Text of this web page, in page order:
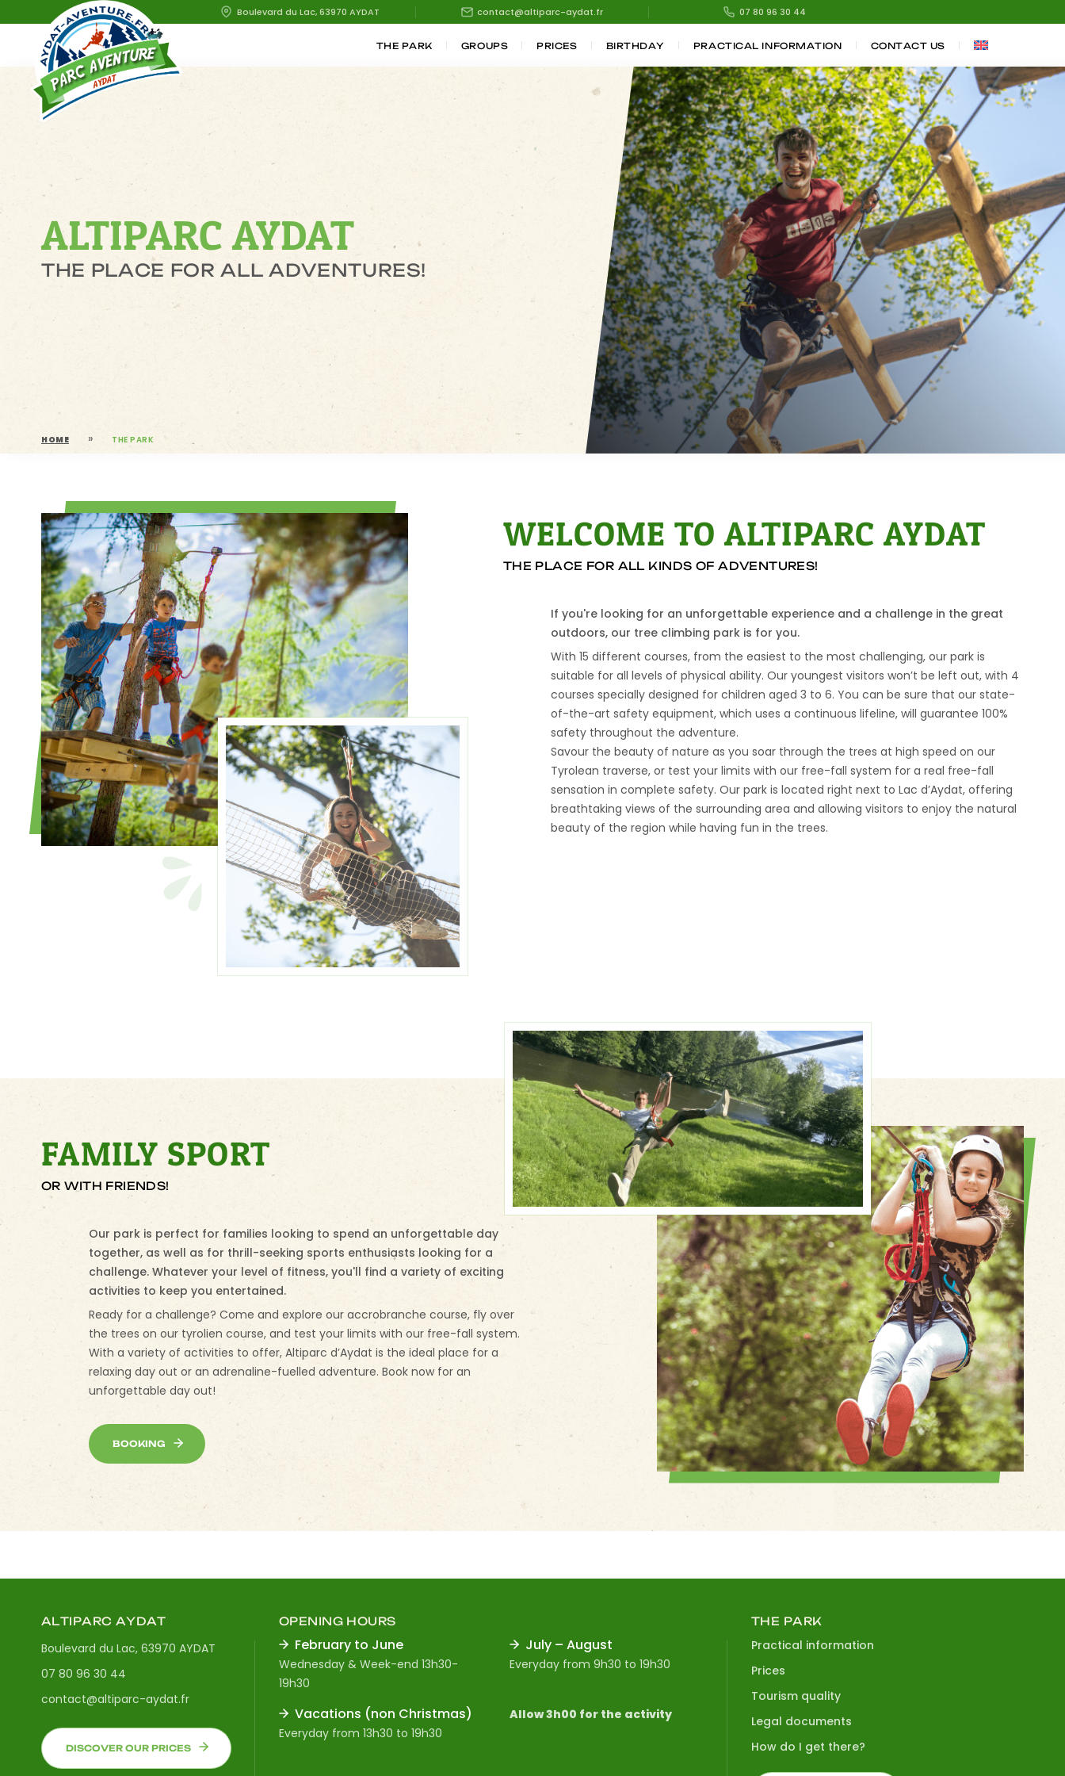
Boulevard du Lac, 63970 AYDAT contact@altiparc-aydat.fr 07 80 96 30 44
THE PARK GROUPS PRICES BIRTHDAY PRACTICAL INFORMATION CONTACT US
ALTIPARC AYDAT
THE PLACE FOR ALL ADVENTURES!
HOME » THE PARK
WELCOME TO ALTIPARC AYDAT
THE PLACE FOR ALL KINDS OF ADVENTURES!
If you're looking for an unforgettable experience and a challenge in the great
outdoors, our tree climbing park is for you.
With 15 different courses, from the easiest to the most challenging, our park is
suitable for all levels of physical ability. Our youngest visitors won’t be left out, with 4
courses specially designed for children aged 3 to 6. You can be sure that our state-
of-the-art safety equipment, which uses a continuous lifeline, will guarantee 100%
safety throughout the adventure.
Savour the beauty of nature as you soar through the trees at high speed on our
Tyrolean traverse, or test your limits with our free-fall system for a real free-fall
sensation in complete safety. Our park is located right next to Lac d’Aydat, offering
breathtaking views of the surrounding area and allowing visitors to enjoy the natural
beauty of the region while having fun in the trees.
FAMILY SPORT
OR WITH FRIENDS!
Our park is perfect for families looking to spend an unforgettable day
together, as well as for thrill-seeking sports enthusiasts looking for a
challenge. Whatever your level of fitness, you'll find a variety of exciting
activities to keep you entertained.
Ready for a challenge? Come and explore our accrobranche course, fly over
the trees on our tyrolien course, and test your limits with our free-fall system.
With a variety of activities to offer, Altiparc d’Aydat is the ideal place for a
relaxing day out or an adrenaline-fuelled adventure. Book now for an
unforgettable day out!
BOOKING
ALTIPARC AYDAT
Boulevard du Lac, 63970 AYDAT
07 80 96 30 44
contact@altiparc-aydat.fr
DISCOVER OUR PRICES
OPENING HOURS
February to June
Wednesday & Week-end 13h30-
19h30
July – August
Everyday from 9h30 to 19h30
Vacations (non Christmas)
Everyday from 13h30 to 19h30
Allow 3h00 for the activity
THE PARK
Practical information
Prices
Tourism quality
Legal documents
How do I get there?